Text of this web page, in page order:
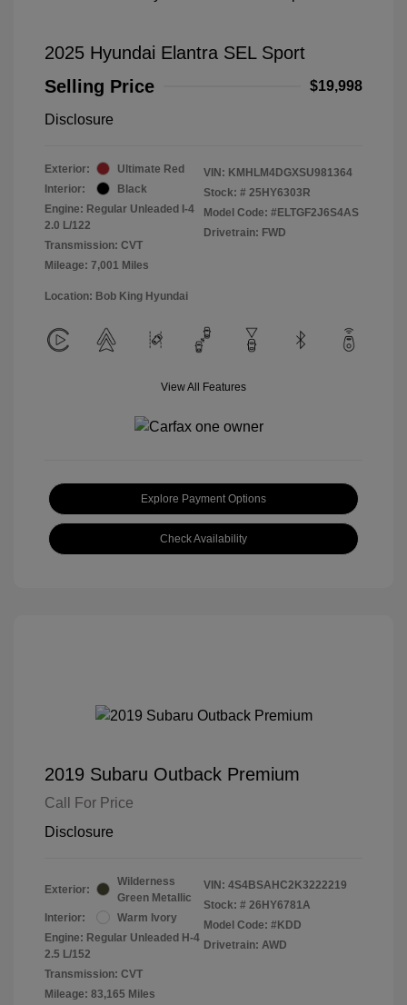
2025 Hyundai Elantra SEL Sport
Selling Price
$19,998
Disclosure
Exterior:
Ultimate Red
Interior:
Black
Engine: Regular Unleaded I-4
2.0 L/122
Transmission: CVT
Mileage: 7,001 Miles
VIN: KMHLM4DGXSU981364
Stock: # 25HY6303R
Model Code: #ELTGF2J6S4AS
Drivetrain: FWD
Location: Bob King Hyundai
View All Features
Explore Payment Options
Check Availability
2019 Subaru Outback Premium
Call For Price
Disclosure
Exterior:
Wilderness
Green Metallic
Interior:
Warm Ivory
Engine: Regular Unleaded H-4
2.5 L/152
Transmission: CVT
Mileage: 83,165 Miles
VIN: 4S4BSAHC2K3222219
Stock: # 26HY6781A
Model Code: #KDD
Drivetrain: AWD